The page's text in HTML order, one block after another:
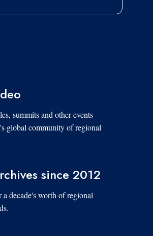
summits and other events
global community of regional
since 2012
decade's worth of regional